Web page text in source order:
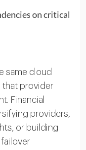
on critical
same cloud
that provider
Financial
providers,
or building